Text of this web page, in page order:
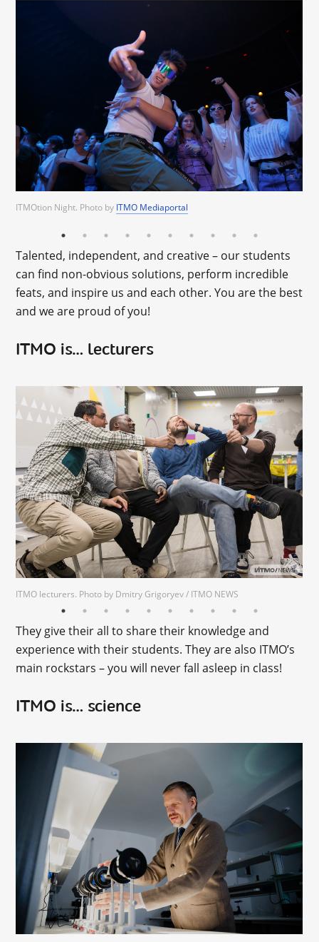
ITMOtion Night. Photo by ITMO Mediaportal
ITMO Mediaportal
ITMO Mediaportal
ITMO Mediaportal
ITMO Mediaportal
ITMO Mediaportal
ITMO Mediaportal
ITMO Mediaportal
Talented, independent, and creative – our students
can find non-obvious solutions, perform incredible
feats, and inspire us and each other. You are the best
and we are proud of you!
ITMO is… lecturers
ITMO lecturers. Photo by Dmitry Grigoryev / ITMO NEWS
Photo by ITMO Mediaportal
Photo by ITMO Mediaportal
They give their all to share their knowledge and
experience with their students. They are also ITMO’s
main rockstars – you will never fall asleep in class!
ITMO is… science